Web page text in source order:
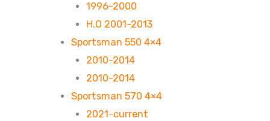
1996-2000
H.O 2001-2013
Sportsman 550 4×4
2010-2014
2010-2014
Sportsman 570 4×4
2021-current